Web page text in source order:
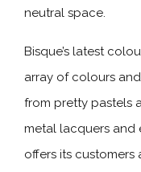
neutral space.
Bisque’s latest
array of colours
from pretty pastels
metal lacquers and
offers its